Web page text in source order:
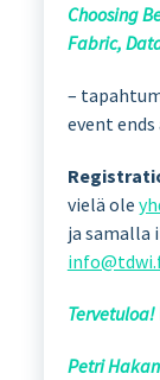
Choosing
Fabric,
–
event
vielä ole
ja
Petri